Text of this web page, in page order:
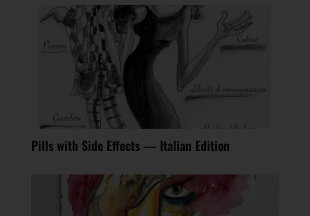
Pills with Side Effects — Italian Edition